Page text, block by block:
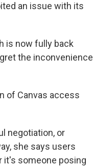
an issue with its
is now fully back
the inconvenience
of Canvas access
negotiation, or
she says users
it's someone posing